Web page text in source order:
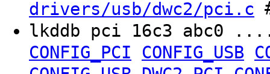
drivers/usb/dwc2/pci.c
lkddb pci 16c3
CONFIG_PCI
CONFIG_USB